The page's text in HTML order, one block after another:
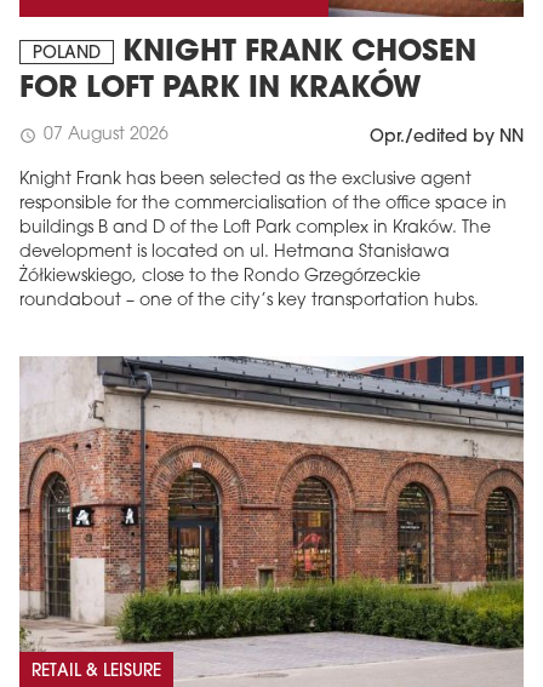
POLAND
KNIGHT FRANK CHOSEN
FOR LOFT PARK IN KRAKÓW
schedule 07 August 2026 Opr./edited by NN
Knight Frank has been selected as the exclusive agent
responsible for the commercialisation of the office space in
buildings B and D of the Loft Park complex in Kraków. The
development is located on ul. Hetmana Stanisława
Żółkiewskiego, close to the Rondo Grzegórzeckie
roundabout – one of the city’s key transportation hubs.
RETAIL & LEISURE